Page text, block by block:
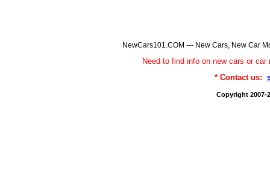
NewCars101.COM --- New Cars, New Car
Need to find info on new cars or
* Contact us:
Copyright 2007-